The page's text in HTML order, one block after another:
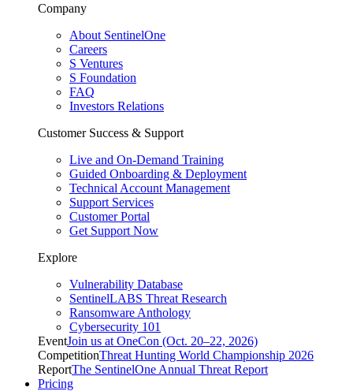
Company
About SentinelOne
Careers
S Ventures
S Foundation
FAQ
Investors Relations
Customer Success & Support
Live and On-Demand Training
Guided Onboarding & Deployment
Technical Account Management
Support Services
Customer Portal
Get Support Now
Explore
Vulnerability Database
SentinelLABS Threat Research
Ransomware Anthology
Cybersecurity 101
EventJoin us at OneCon (Oct. 20–22, 2026)
CompetitionThreat Hunting World Championship 2026
ReportThe SentinelOne Annual Threat Report
Pricing